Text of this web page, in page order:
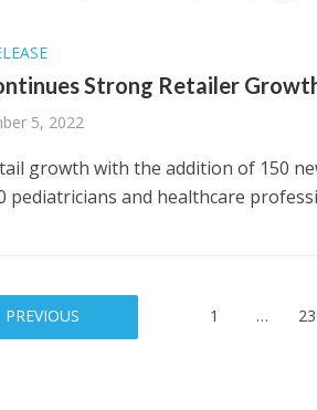
Strong Retailer
5, 2022
growth with the addition of 150
pediatricians and healthcare
PREVIOUS 1 …